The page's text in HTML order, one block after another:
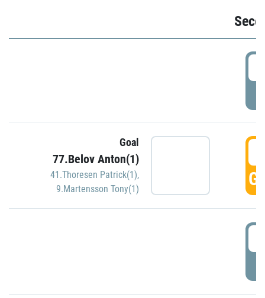
Goal
77.Belov Anton(1)
41.Thoresen Patrick(1),
9.Martensson Tony(1)